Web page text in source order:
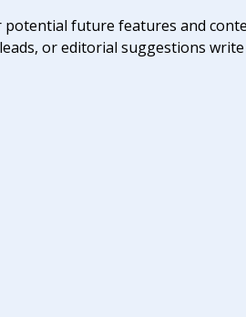
future features and
or editorial suggestions